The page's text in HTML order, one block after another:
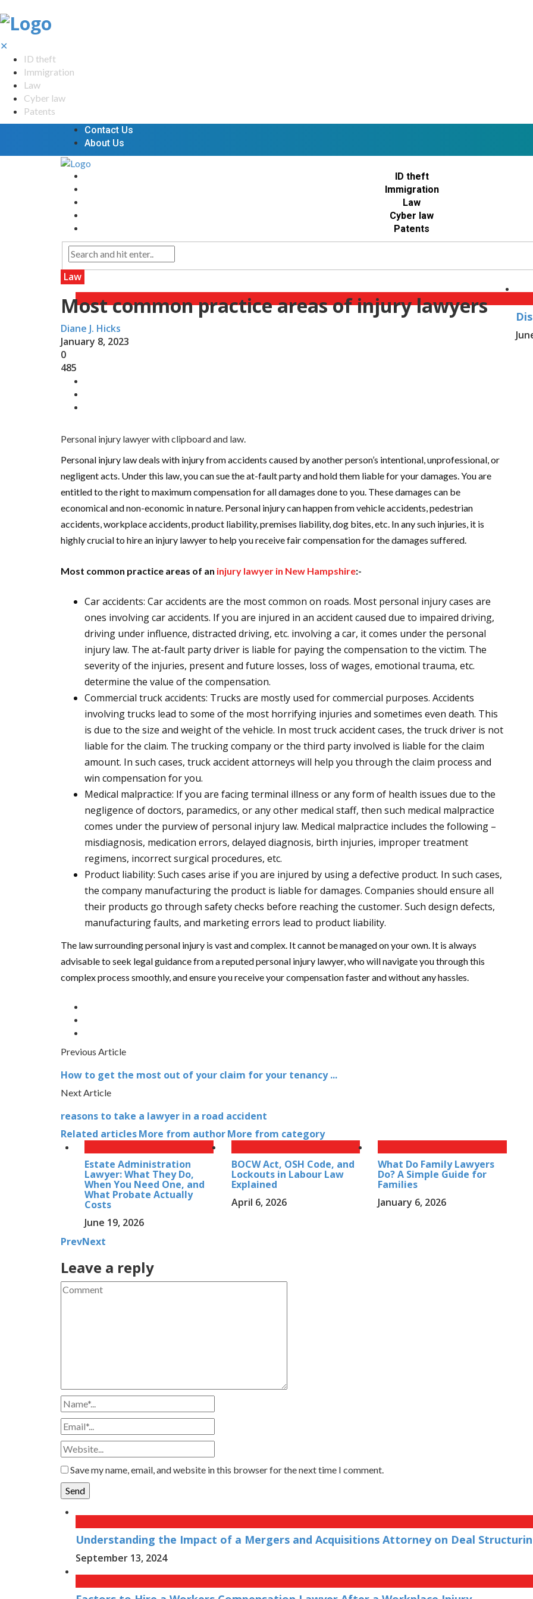
✕
ID theft
Immigration
Law
Cyber law
Patents
Contact Us
About Us
ID theft
Immigration
Law
Cyber law
Patents
Law
Most common practice areas of injury lawyers
Diane J. Hicks
January 8, 2023
0
485
Personal injury lawyer with clipboard and law.
Personal injury law deals with injury from accidents caused by another person’s intentional, unprofessional, or
negligent acts. Under this law, you can sue the at-fault party and hold them liable for your damages. You are
entitled to the right to maximum compensation for all damages done to you. These damages can be
economical and non-economic in nature. Personal injury can happen from vehicle accidents, pedestrian
accidents, workplace accidents, product liability, premises liability, dog bites, etc. In any such injuries, it is
highly crucial to hire an injury lawyer to help you receive fair compensation for the damages suffered.
Most common practice areas of an injury lawyer in New Hampshire:-
Car accidents: Car accidents are the most common on roads. Most personal injury cases are
ones involving car accidents. If you are injured in an accident caused due to impaired driving,
driving under influence, distracted driving, etc. involving a car, it comes under the personal
injury law. The at-fault party driver is liable for paying the compensation to the victim. The
severity of the injuries, present and future losses, loss of wages, emotional trauma, etc.
determine the value of the compensation.
Commercial truck accidents: Trucks are mostly used for commercial purposes. Accidents
involving trucks lead to some of the most horrifying injuries and sometimes even death. This
is due to the size and weight of the vehicle. In most truck accident cases, the truck driver is not
liable for the claim. The trucking company or the third party involved is liable for the claim
amount. In such cases, truck accident attorneys will help you through the claim process and
win compensation for you.
Medical malpractice: If you are facing terminal illness or any form of health issues due to the
negligence of doctors, paramedics, or any other medical staff, then such medical malpractice
comes under the purview of personal injury law. Medical malpractice includes the following –
misdiagnosis, medication errors, delayed diagnosis, birth injuries, improper treatment
regimens, incorrect surgical procedures, etc.
Product liability: Such cases arise if you are injured by using a defective product. In such cases,
the company manufacturing the product is liable for damages. Companies should ensure all
their products go through safety checks before reaching the customer. Such design defects,
manufacturing faults, and marketing errors lead to product liability.
The law surrounding personal injury is vast and complex. It cannot be managed on your own. It is always
advisable to seek legal guidance from a reputed personal injury lawyer, who will navigate you through this
complex process smoothly, and ensure you receive your compensation faster and without any hassles.
Previous Article
How to get the most out of your claim for your tenancy ...
Next Article
reasons to take a lawyer in a road accident
Related articlesMore from authorMore from category
Estate Administration
Lawyer: What They Do,
When You Need One, and
What Probate Actually
Costs
June 19, 2026
BOCW Act, OSH Code, and
Lockouts in Labour Law
Explained
April 6, 2026
What Do Family Lawyers
Do? A Simple Guide for
Families
January 6, 2026
PrevNext
Leave a reply
Save my name, email, and website in this browser for the next time I comment.
Understanding the Impact of a Mergers and Acquisitions Attorney on Deal
September 13, 2024